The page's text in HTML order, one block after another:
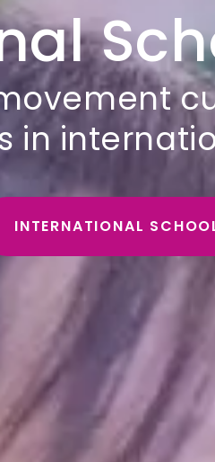
in
INTERNATIONAL